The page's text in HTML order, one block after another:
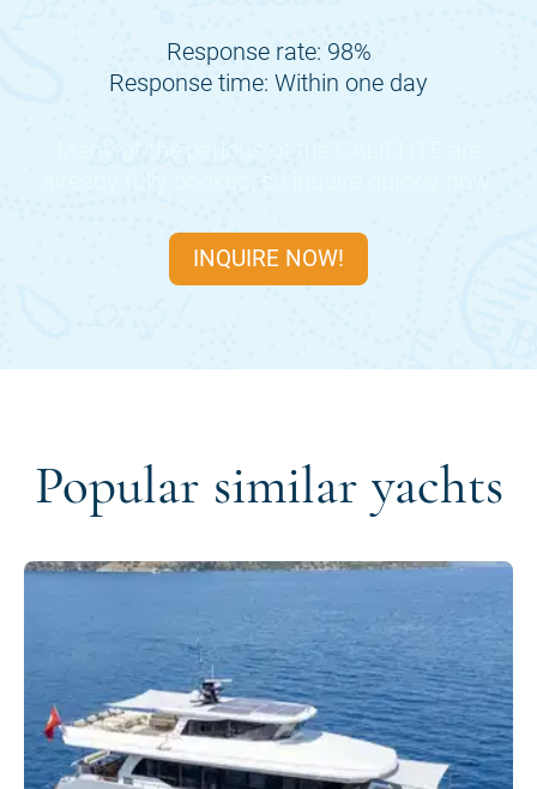
Response rate: 98%
Response time: Within one day
INQUIRE NOW!
Popular similar yachts